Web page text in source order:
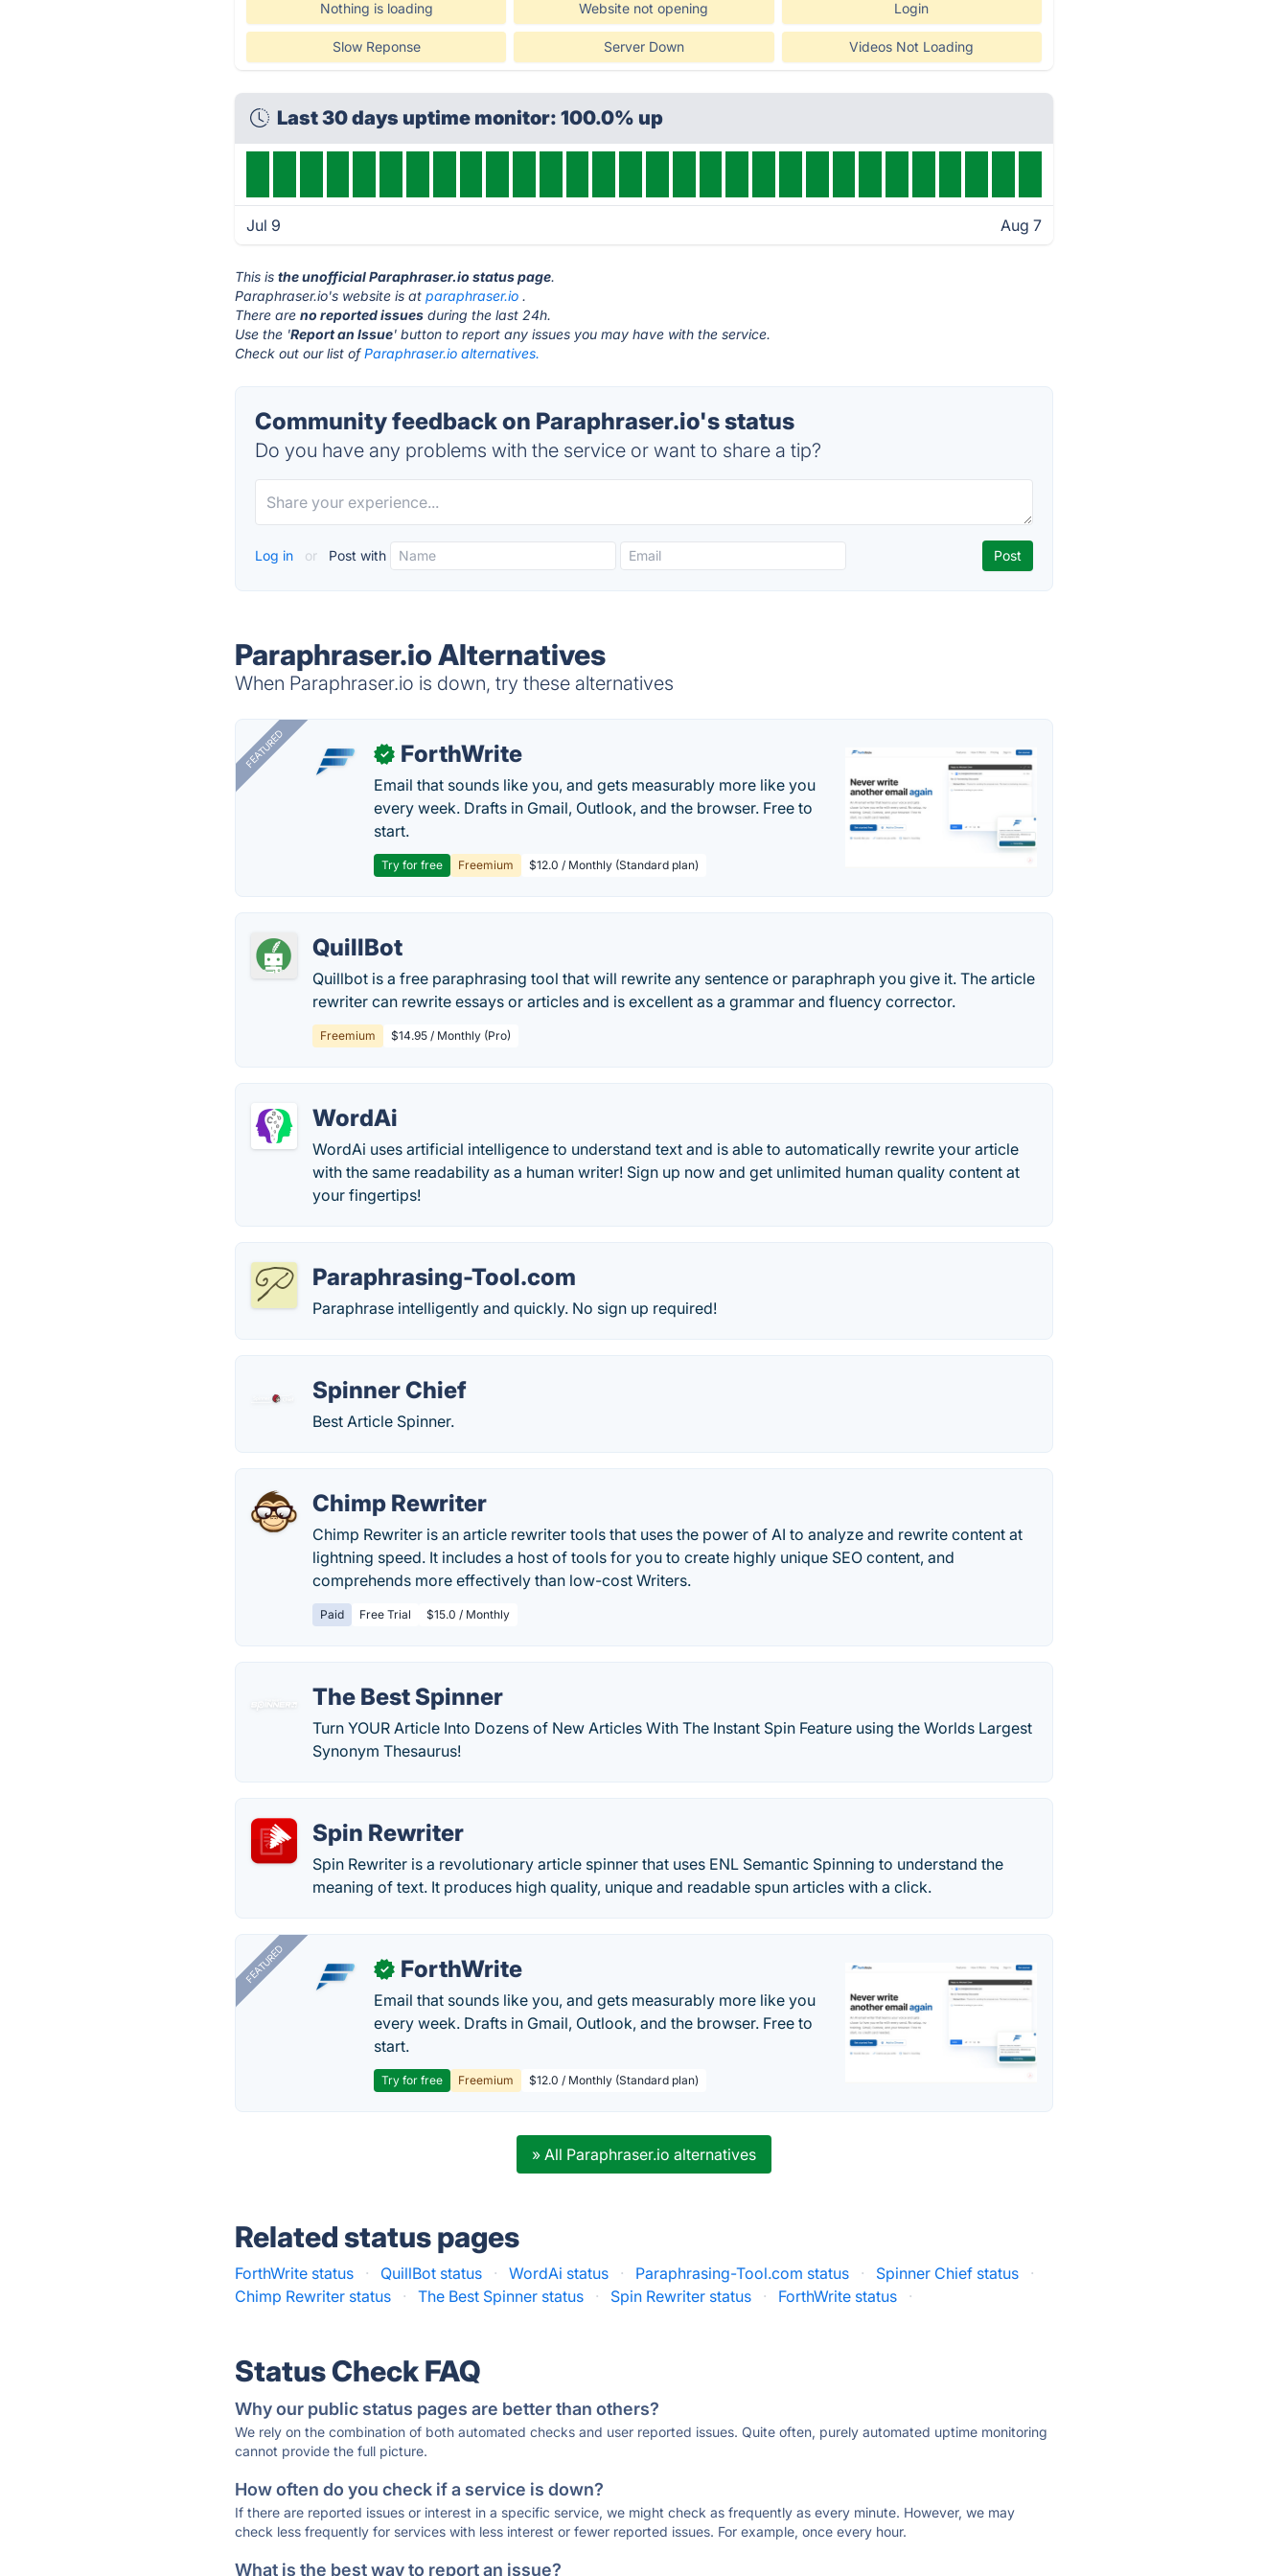
Nothing is loading Website not opening Login
Slow Reponse Server Down Videos Not Loading
Last 30 days uptime monitor: 100.0% up
Jul 9 Aug 7
This isthe unofficial Paraphraser.io status page.
Paraphraser.io's website is atparaphraser.io .
There areno reported issues during the last 24h.
Use the 'Report an Issue' button to report any issues you may have with the service.
Check out our list ofParaphraser.io alternatives.
Community feedback on Paraphraser.io's status
Do you have any problems with the service or want to share a tip?
Log in or Post with
Paraphraser.io Alternatives
When Paraphraser.io is down, try these alternatives
FEATURED ✓ ForthWrite
Email that sounds like you, and gets measurably more like you
every week. Drafts in Gmail, Outlook, and the browser. Free to
start.
Try for free Freemium $12.0 / Monthly (Standard plan)
QuillBot
Quillbot is a free paraphrasing tool that will rewrite any sentence or paraphraph you give it. The article
rewriter can rewrite essays or articles and is excellent as a grammar and fluency corrector.
Freemium $14.95 / Monthly (Pro)
WordAi
WordAi uses artificial intelligence to understand text and is able to automatically rewrite your article
with the same readability as a human writer! Sign up now and get unlimited human quality content at
your fingertips!
Paraphrasing-Tool.com
Paraphrase intelligently and quickly. No sign up required!
Spinner Chief
Best Article Spinner.
Chimp Rewriter
Chimp Rewriter is an article rewriter tools that uses the power of AI to analyze and rewrite content at
lightning speed. It includes a host of tools for you to create highly unique SEO content, and
comprehends more effectively than low-cost Writers.
Paid Free Trial $15.0 / Monthly
The Best Spinner
Turn YOUR Article Into Dozens of New Articles With The Instant Spin Feature using the Worlds Largest
Synonym Thesaurus!
Spin Rewriter
Spin Rewriter is a revolutionary article spinner that uses ENL Semantic Spinning to understand the
meaning of text. It produces high quality, unique and readable spun articles with a click.
FEATURED ✓ ForthWrite
Email that sounds like you, and gets measurably more like you
every week. Drafts in Gmail, Outlook, and the browser. Free to
start.
Try for free Freemium $12.0 / Monthly (Standard plan)
» All Paraphraser.io alternatives
Related status pages
ForthWrite status · QuillBot status · WordAi status · Paraphrasing-Tool.com status · Spinner Chief status
·
Chimp Rewriter status
· The Best Spinner status · Spin Rewriter status · ForthWrite status ·
Status Check FAQ
Why our public status pages are better than others?
We rely on the combination of both automated checks and user reported issues. Quite often, purely automated uptime monitoring
cannot provide the full picture.
How often do you check if a service is down?
If there are reported issues or interest in a specific service, we might check as frequently as every minute. However, we may
check less frequently for services with less interest or fewer reported issues. For example, once every hour.
What is the best way to report an issue?